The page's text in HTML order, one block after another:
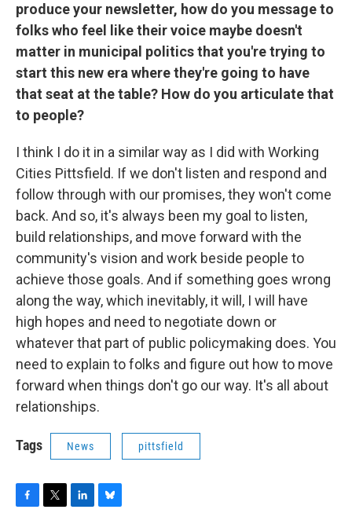
produce your newsletter, how do you message to
folks who feel like their voice maybe doesn't
matter in municipal politics that you're trying to
start this new era where they're going to have
that seat at the table? How do you articulate that
to people?
I think I do it in a similar way as I did with Working
Cities Pittsfield. If we don't listen and respond and
follow through with our promises, they won't come
back. And so, it's always been my goal to listen,
build relationships, and move forward with the
community's vision and work beside people to
achieve those goals. And if something goes wrong
along the way, which inevitably, it will, I will have
high hopes and need to negotiate down or
whatever that part of public policymaking does. You
need to explain to folks and figure out how to move
forward when things don't go our way. It's all about
relationships.
Tags News pittsfield